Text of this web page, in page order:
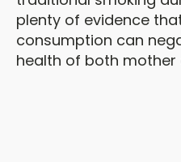
plenty of evidence
consumption can
health of both mother